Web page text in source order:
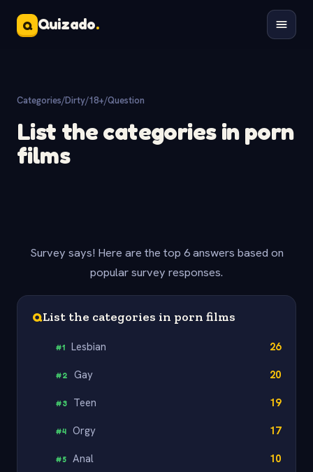
Q Quizado.
Categories/Dirty/18+/Question
List the categories in porn
films
Survey says! Here are the top 6 answers based on
popular survey responses.
QList the categories in porn films
#1 Lesbian 26
#2 Gay 20
#3 Teen 19
#4 Orgy 17
#5 Anal 10